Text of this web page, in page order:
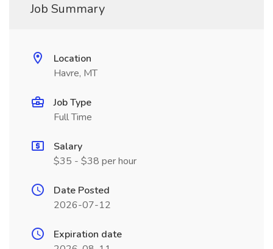
Job Summary
Location
Havre, MT
Job Type
Full Time
Salary
$35 - $38 per hour
Date Posted
2026-07-12
Expiration date